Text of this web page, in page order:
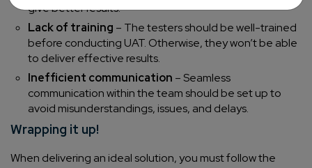
give better results.
Lack of training – The testers should be well-trained
before conducting UAT. Otherwise, they won’t be able
to deliver effective results.
Inefficient communication – Seamless
communication within the team should be set up to
avoid misunderstandings, issues, and delays.
Wrapping it up!
When delivering an ideal solution, you must follow the